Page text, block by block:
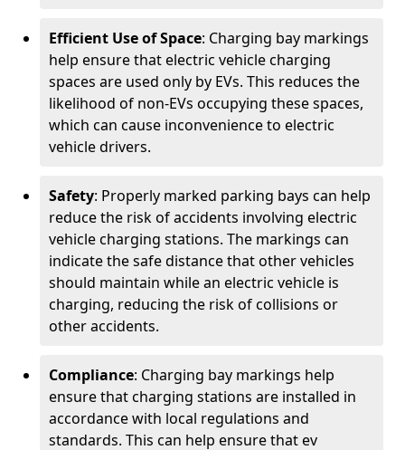
Efficient Use of Space: Charging bay markings
help ensure that electric vehicle charging
spaces are used only by EVs. This reduces the
likelihood of non-EVs occupying these spaces,
which can cause inconvenience to electric
vehicle drivers.
Safety: Properly marked parking bays can help
reduce the risk of accidents involving electric
vehicle charging stations. The markings can
indicate the safe distance that other vehicles
should maintain while an electric vehicle is
charging, reducing the risk of collisions or
other accidents.
Compliance: Charging bay markings help
ensure that charging stations are installed in
accordance with local regulations and
standards. This can help ensure that ev